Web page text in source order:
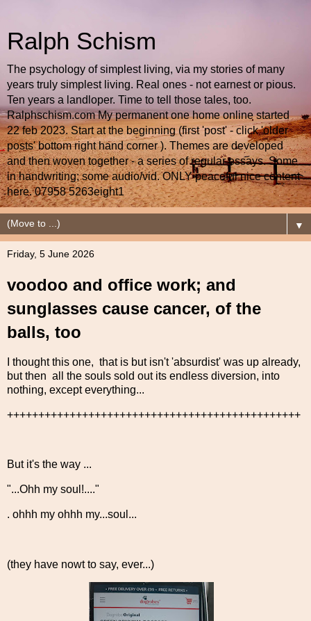
Ralph Schism
The psychology of simplest living, via my stories of many
years truly simplest living. Real ones - not earnest or pious.
Ten years a landloper. Time to tell those tales, too.
Ralphschism.com My permanent one home online started
22 feb 2023. Start at the beginning (first 'post' - click 'older
posts' bottom right hand corner ). Themes are developed
and then woven together - a series of regular essays. Some
in handwriting; some audio/vid. ONLY peaceful nice content
here. 07958 5263eight1
▼
Friday, 5 June 2026
voodoo and office work; and
sunglasses cause cancer, of the
balls, too
I thought this one, that is but isn't 'absurdist' was up already,
but then all the souls sold out its endless diversion, into
nothing, except everything...
+++++++++++++++++++++++++++++++++++++++++++++++
But it's the way ...
"...Ohh my soul!...."
. ohhh my ohhh my...soul...
(they have nowt to say, ever...)